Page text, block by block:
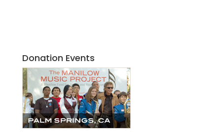
Donation Events